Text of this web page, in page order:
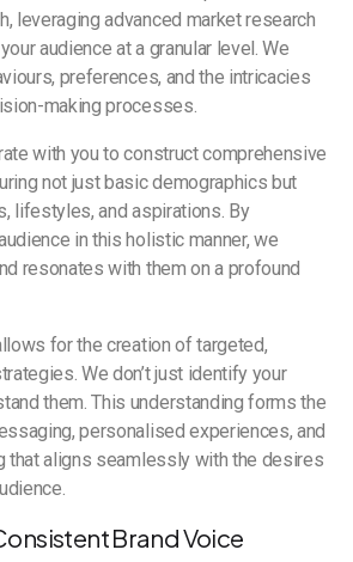
leveraging advanced market research
audience at a granular level. We
preferences, and the intricacies
making processes.
with you to construct comprehensive
not just basic demographics but
lifestyles, and aspirations. By
in this holistic manner, we
resonates with them on a profound
for the creation of targeted,
We don’t just identify your
them. This understanding forms the
personalised experiences, and
that aligns seamlessly with the desires
Brand Voice